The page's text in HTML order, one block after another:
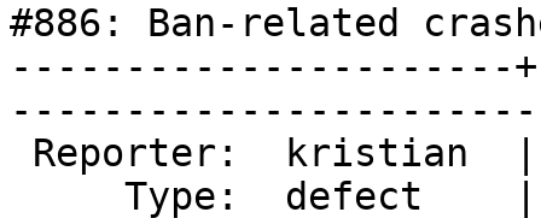
#886: Ban-related
----------------------